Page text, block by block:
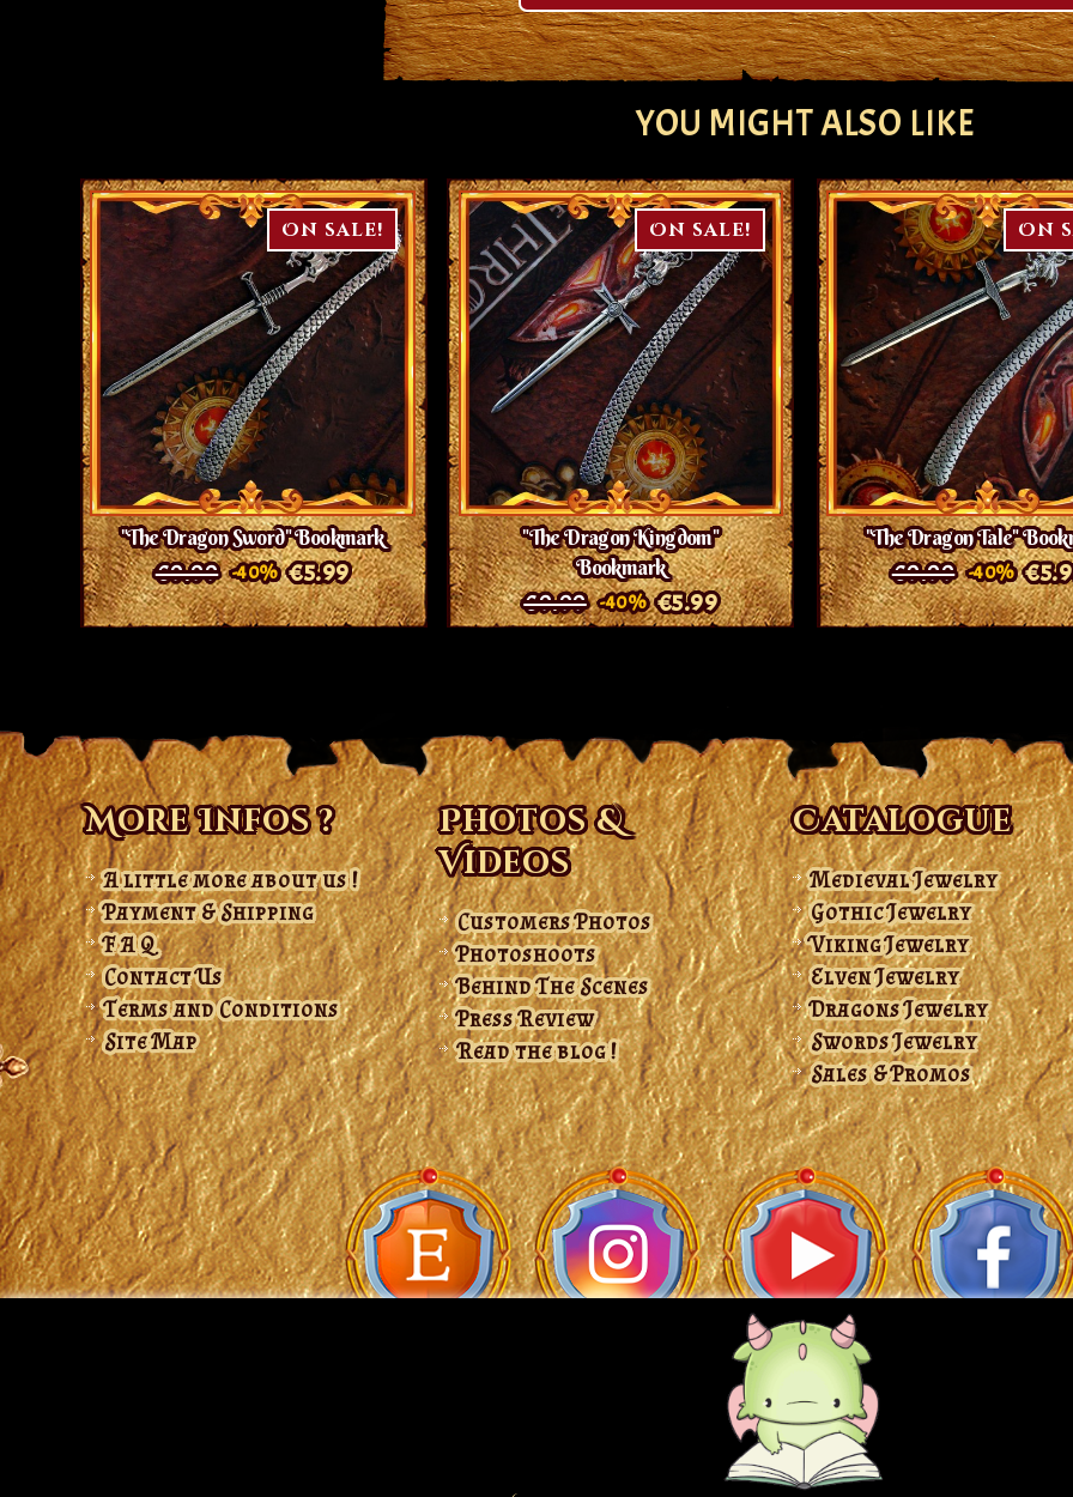
YOU MIGHT ALSO LIKE
On sale!
"The Dragon Sword" Bookmark
€9.99 -40% €5.99
On sale!
"The Dragon Kingdom"
Bookmark
€9.99 -40% €5.99
On
"The Dragon Tale"
€9.99 -40%
More Infos ?
A little more about us !
Payment & Shipping
F A Q
Contact Us
Terms and Conditions
Site Map
Photos &
Videos
Customers Photos
Photoshoots
Behind The Scenes
Press Review
Read the blog !
Catalogue
Medieval Jewelry
Gothic Jewelry
Viking Jewelry
Elven Jewelry
Dragons Jewelry
Swords Jewelry
Sales & Promos